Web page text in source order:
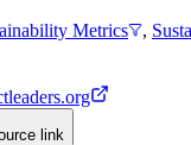
Metrics ,
link